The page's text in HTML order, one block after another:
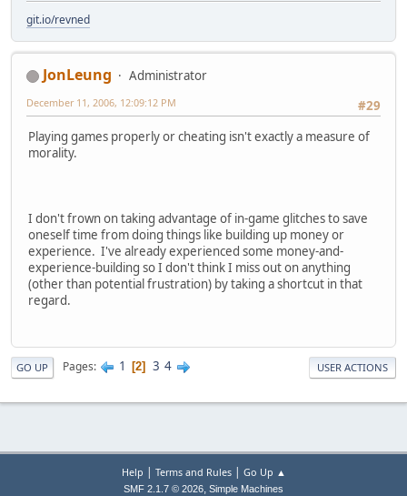
git.io/revned
JonLeung
Administrator
#29
December 11, 2006, 12:09:12 PM
Playing games properly or cheating isn't exactly a measure of
morality.
I don't frown on taking advantage of in-game glitches to save
oneself time from doing things like building up money or
experience. I've already experienced some money-and-
experience-building so I don't think I miss out on anything
(other than potential frustration) by taking a shortcut in that
regard.
GO UP Pages 1 2 3 4 USER ACTIONS
Help | Terms and Rules| Go Up ▲
SMF 2.1.7 © 2026, Simple Machines